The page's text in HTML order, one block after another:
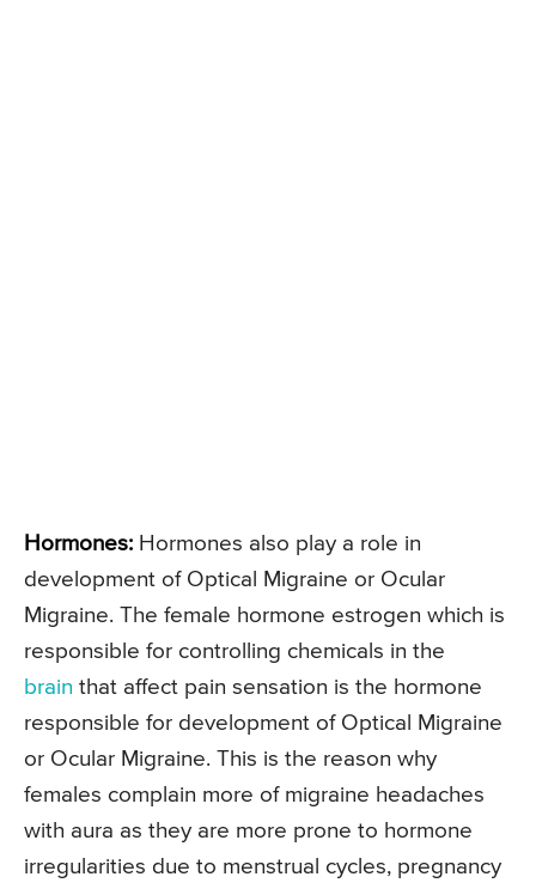
Hormones: Hormones also play a role in
development of Optical Migraine or Ocular
Migraine. The female hormone estrogen which is
responsible for controlling chemicals in the
brain that affect pain sensation is the hormone
responsible for development of Optical Migraine
or Ocular Migraine. This is the reason why
females complain more of migraine headaches
with aura as they are more prone to hormone
irregularities due to menstrual cycles, pregnancy